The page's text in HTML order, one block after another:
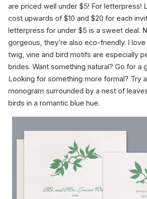
are priced well under $5! For letterpress!
cost upwards of $10 and $20 for each
letterpress for under $5 is a sweet deal.
gorgeous, they’re also eco-friendly. I
twig, vine and bird motifs are especially
brides. Want something natural? Go for a
Looking for something more formal? Try
monogram surrounded by a nest of
birds in a romantic blue hue.